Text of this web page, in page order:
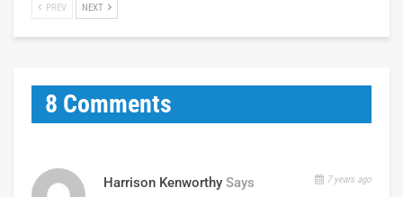
PREV NEXT
8 Comments
Harrison Kenworthy Says 7 years ago